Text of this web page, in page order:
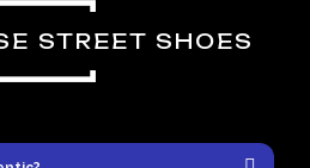
STREET SHOES